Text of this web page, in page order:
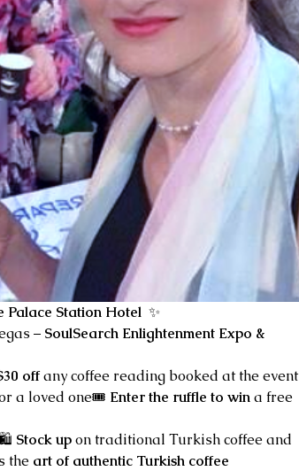
Palace Station Hotel ✨
– SoulSearch Enlightenment Expo &
off any coffee reading booked at the event
a loved one🎟️ Enter the ruffle to win a free
Stock up on traditional Turkish coffee and
the art of authentic Turkish coffee